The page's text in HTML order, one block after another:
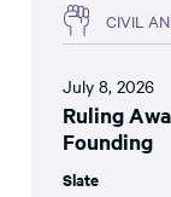
CIVIL
July 8, 2026
Ruling
Founding
Slate